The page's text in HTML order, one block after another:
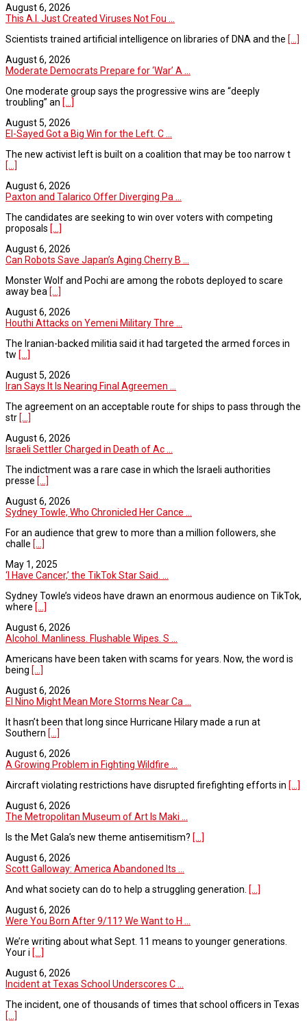
August 6, 2026
This A.I. Just Created Viruses Not Fou ...
Scientists trained artificial intelligence on libraries of DNA and the [...]
August 6, 2026
Moderate Democrats Prepare for ‘War’ A ...
One moderate group says the progressive wins are “deeply
troubling” an [...]
August 5, 2026
El-Sayed Got a Big Win for the Left. C ...
The new activist left is built on a coalition that may be too narrow t
[...]
August 6, 2026
Paxton and Talarico Offer Diverging Pa ...
The candidates are seeking to win over voters with competing
proposals [...]
August 6, 2026
Can Robots Save Japan’s Aging Cherry B ...
Monster Wolf and Pochi are among the robots deployed to scare
away bea [...]
August 6, 2026
Houthi Attacks on Yemeni Military Thre ...
The Iranian-backed militia said it had targeted the armed forces in
tw [...]
August 5, 2026
Iran Says It Is Nearing Final Agreemen ...
The agreement on an acceptable route for ships to pass through the
str [...]
August 6, 2026
Israeli Settler Charged in Death of Ac ...
The indictment was a rare case in which the Israeli authorities
presse [...]
August 6, 2026
Sydney Towle, Who Chronicled Her Cance ...
For an audience that grew to more than a million followers, she
challe [...]
May 1, 2025
‘I Have Cancer,’ the TikTok Star Said. ...
Sydney Towle’s videos have drawn an enormous audience on TikTok,
where [...]
August 6, 2026
Alcohol. Manliness. Flushable Wipes. S ...
Americans have been taken with scams for years. Now, the word is
being [...]
August 6, 2026
El Nino Might Mean More Storms Near Ca ...
It hasn’t been that long since Hurricane Hilary made a run at
Southern [...]
August 6, 2026
A Growing Problem in Fighting Wildfire ...
Aircraft violating restrictions have disrupted firefighting efforts in [...]
August 6, 2026
The Metropolitan Museum of Art Is Maki ...
Is the Met Gala’s new theme antisemitism? [...]
August 6, 2026
Scott Galloway: America Abandoned Its ...
And what society can do to help a struggling generation. [...]
August 6, 2026
Were You Born After 9/11? We Want to H ...
We’re writing about what Sept. 11 means to younger generations.
Your i [...]
August 6, 2026
Incident at Texas School Underscores C ...
The incident, one of thousands of times that school officers in Texas
[...]